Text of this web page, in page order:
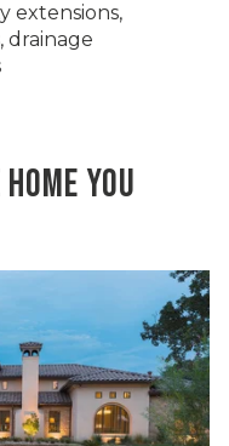
extensions,
drainage
YOU